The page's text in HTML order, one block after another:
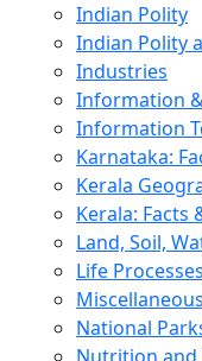
Indian Polity
Indian Polity
Industries
Information
Information
Karnataka:
Kerala
Kerala: Facts
Land, Soil,
Life Processes
National